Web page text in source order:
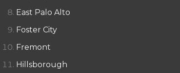
East Palo Alto
Foster City
Fremont
Hillsborough